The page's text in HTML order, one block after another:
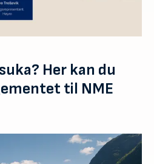
Her kan du
til NME